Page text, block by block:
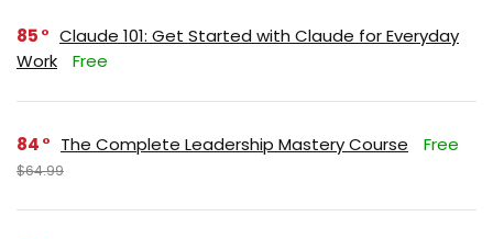
85
Claude 101: Get Started with Claude for Everyday
Work
Free
84 The Complete Leadership Mastery Course Free
$64.99